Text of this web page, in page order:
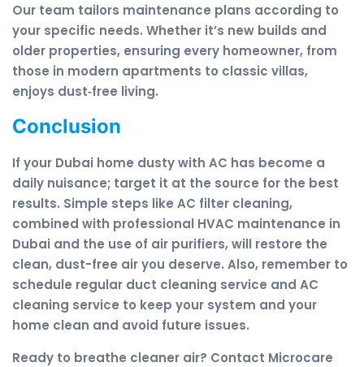
Our team tailors maintenance plans according to
your specific needs. Whether it’s new builds and
older properties, ensuring every homeowner, from
those in modern apartments to classic villas,
enjoys dust‑free living.
Conclusion
If your Dubai home dusty with AC has become a
daily nuisance; target it at the source for the best
results. Simple steps like AC filter cleaning,
combined with professional HVAC maintenance in
Dubai and the use of air purifiers, will restore the
clean, dust-free air you deserve. Also, remember to
schedule regular duct cleaning service and AC
cleaning service to keep your system and your
home clean and avoid future issues.
Ready to breathe cleaner air? Contact Microcare